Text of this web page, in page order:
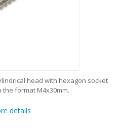
head with hexagon socket
the format M4x30mm.
details